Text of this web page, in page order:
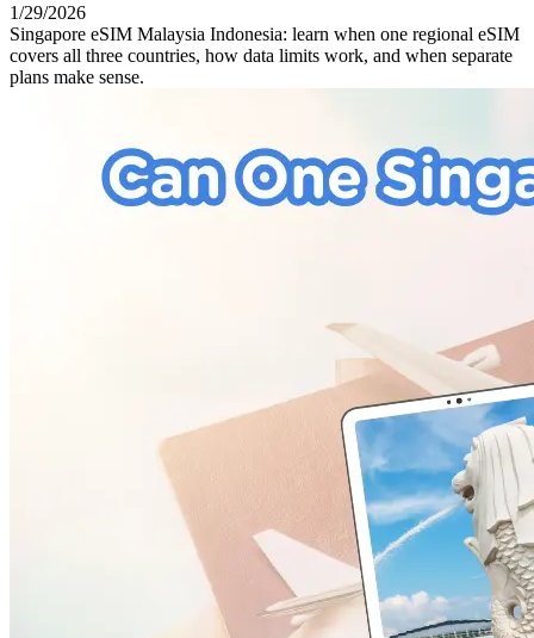
1/29/2026
Singapore eSIM Malaysia Indonesia: learn when one regional eSIM
covers all three countries, how data limits work, and when separate
plans make sense.